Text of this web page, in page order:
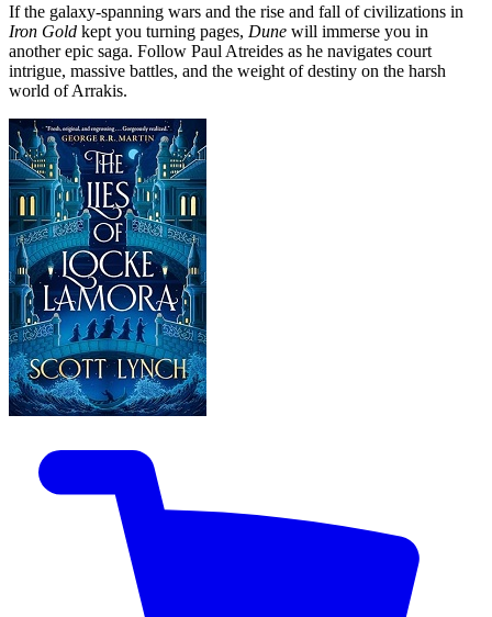
If the galaxy-spanning wars and the rise and fall of civilizations in
Iron Gold kept you turning pages, Dune will immerse you in
another epic saga. Follow Paul Atreides as he navigates court
intrigue, massive battles, and the weight of destiny on the harsh
world of Arrakis.